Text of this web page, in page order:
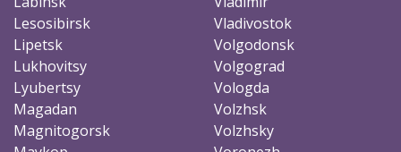
Lesosibirsk
Lipetsk
Lukhovitsy
Lyubertsy
Magadan
Magnitogorsk
Vladivostok
Volgodonsk
Volgograd
Vologda
Volzhsk
Volzhsky